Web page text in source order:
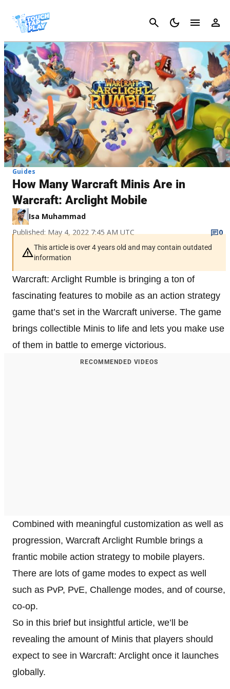
Cancel
Guides
How Many Warcraft Minis Are in
Warcraft: Arclight Mobile
Isa Muhammad
Published: May 4, 2022 7:45 AM UTC
0
This article is over 4 years old and may contain outdated
information
Warcraft: Arclight Rumble is bringing a ton of
fascinating features to mobile as an action strategy
game that’s set in the Warcraft universe. The game
brings collectible Minis to life and lets you make use
of them in battle to emerge victorious.
RECOMMENDED VIDEOS
Combined with meaningful customization as well as
progression, Warcraft Arclight Rumble brings a
frantic mobile action strategy to mobile players.
There are lots of game modes to expect as well
such as PvP, PvE, Challenge modes, and of course,
co-op.
So in this brief but insightful article, we’ll be
revealing the amount of Minis that players should
expect to see in Warcraft: Arclight once it launches
globally.